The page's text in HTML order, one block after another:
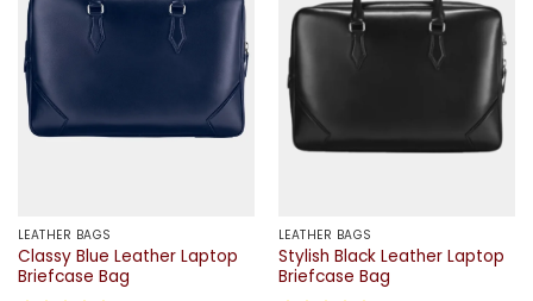
LEATHER BAGS
Classy Blue Leather Laptop
Briefcase Bag
LEATHER BAGS
Stylish Black Leather Laptop
Briefcase Bag